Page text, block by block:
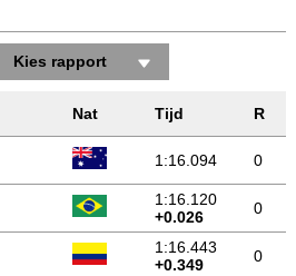
Kies rapport
Nat Tijd R
1:16.094 0
1:16.120
+0.026
0
1:16.443
+0.349
0